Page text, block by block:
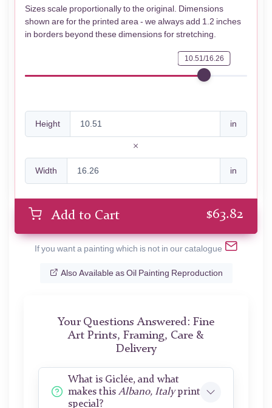
Sizes scale proportionally to the original. Dimensions
shown are for the printed area - we always add 1.2 inches
in borders beyond these dimensions for stretching.
10.51/16.26
Height in
Width in
Add to Cart $63.82
If you want a painting which is not in our catalogue
Also Available as Oil Painting Reproduction
Your Questions Answered: Fine
Art Prints, Framing, Care &
Delivery
What is Giclée, and what
makes thisAlbano, Italyprint
special?